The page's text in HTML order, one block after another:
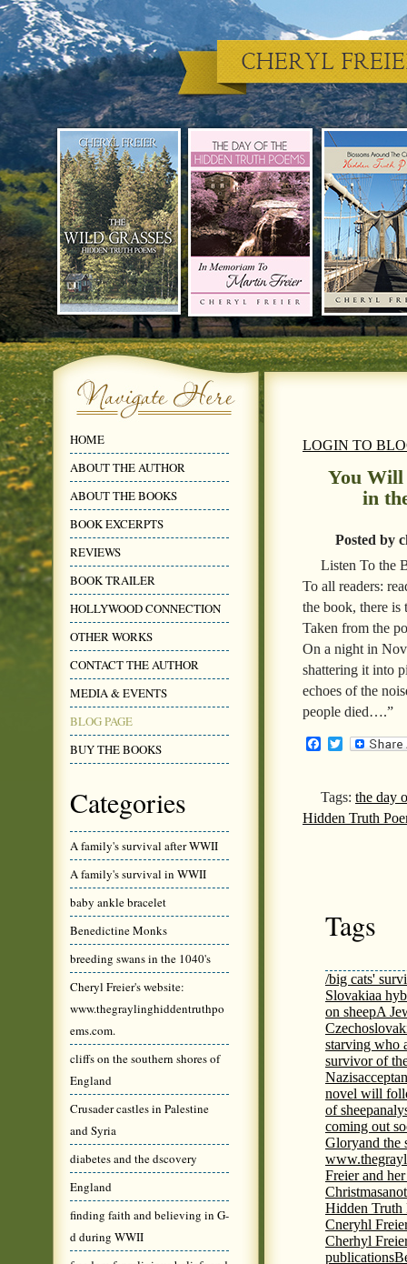
HOME
ABOUT THE AUTHOR
ABOUT THE BOOKS
BOOK EXCERPTS
REVIEWS
BOOK TRAILER
HOLLYWOOD CONNECTION
OTHER WORKS
CONTACT THE AUTHOR
MEDIA & EVENTS
BLOG PAGE
BUY THE BOOKS
Categories
A family's survival after WWII
A family's survival in WWII
baby ankle bracelet
Benedictine Monks
breeding swans in the 1040's
Cheryl Freier's website:
www.thegraylinghiddentruthpo
ems.com.
cliffs on the southern shores of
England
Crusader castles in Palestine
and Syria
diabetes and the dscovery
England
finding faith and believing in G-
d during WWII
LOGIN TO
You Will
in
Posted by
Listen To the
To all readers:
the book, there
Taken from the
On a night in
shattering it into
echoes of the
people died….”
Facebook
Twitter
Tags: the day
Hidden Truth
Tags
/big cats'
Slovakiaa
on sheepA
starving who
survivor of
Nazis
novel will
of sheep
coming out
Gloryand the
Freier and
Christmas
Hidden Truth
Cneryhl
Cherhyl
publications